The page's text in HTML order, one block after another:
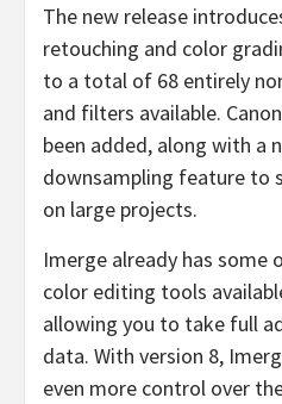
The new release
retouching and color
to a total of 68 entirely
and filters available.
been added, along with a
downsampling feature to
on large projects.
Imerge already has
color editing tools
allowing you to take full
data. With version 8,
even more control over